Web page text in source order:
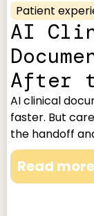
Patient
AI
After
AI clinical
faster. But
the handoff
Read more